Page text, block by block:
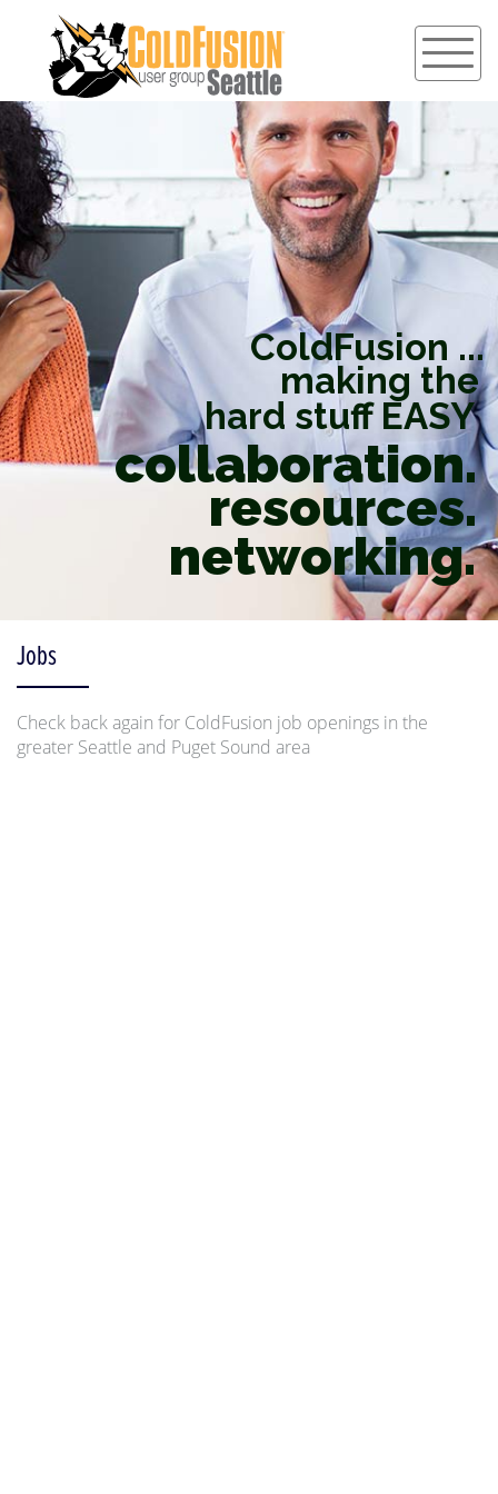
collaboration.
ColdFusion ...
making the
resources.
networking.
hard stuff EASY
Jobs
Check back again for ColdFusion job openings in the
greater Seattle and Puget Sound area